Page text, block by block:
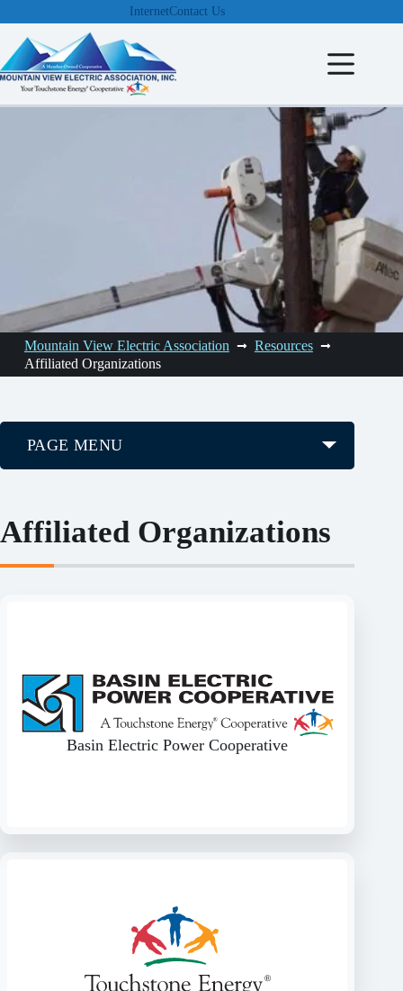
to
content
InternetContact Us
Mountain View Electric Association
Resources
Affiliated Organizations
Affiliated Organizations
Basin Electric Power Cooperative
PAGE MENU